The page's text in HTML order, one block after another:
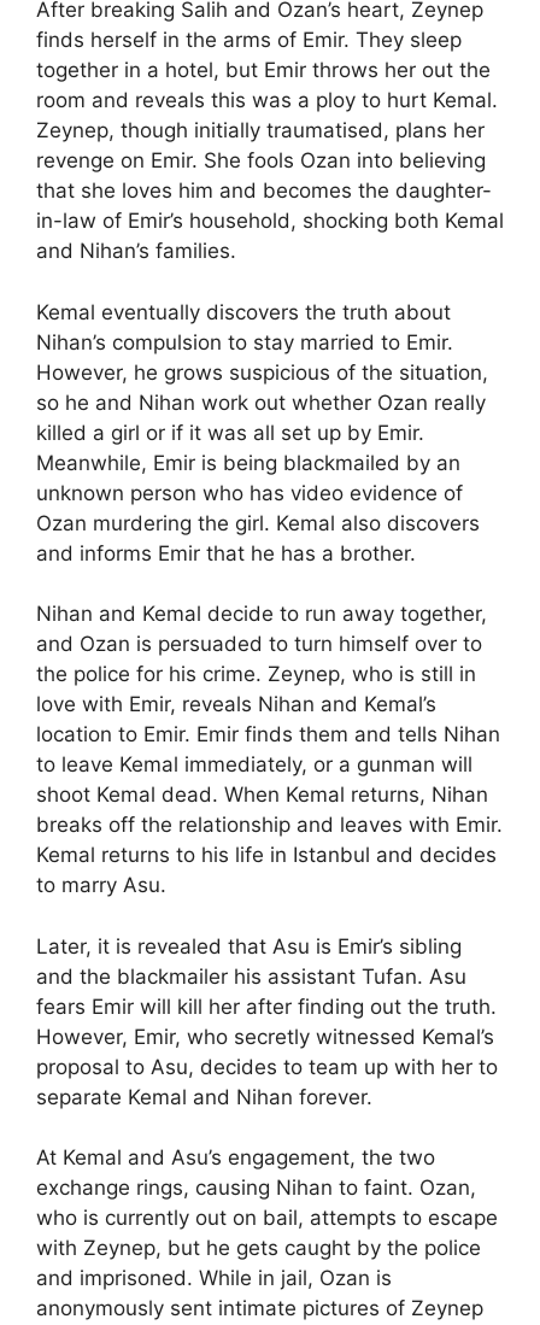
After breaking Salih and Ozan’s heart, Zeynep
finds herself in the arms of Emir. They sleep
together in a hotel, but Emir throws her out the
room and reveals this was a ploy to hurt Kemal.
Zeynep, though initially traumatised, plans her
revenge on Emir. She fools Ozan into believing
that she loves him and becomes the daughter-
in-law of Emir’s household, shocking both Kemal
and Nihan’s families.
Kemal eventually discovers the truth about
Nihan’s compulsion to stay married to Emir.
However, he grows suspicious of the situation,
so he and Nihan work out whether Ozan really
killed a girl or if it was all set up by Emir.
Meanwhile, Emir is being blackmailed by an
unknown person who has video evidence of
Ozan murdering the girl. Kemal also discovers
and informs Emir that he has a brother.
Nihan and Kemal decide to run away together,
and Ozan is persuaded to turn himself over to
the police for his crime. Zeynep, who is still in
love with Emir, reveals Nihan and Kemal’s
location to Emir. Emir finds them and tells Nihan
to leave Kemal immediately, or a gunman will
shoot Kemal dead. When Kemal returns, Nihan
breaks off the relationship and leaves with Emir.
Kemal returns to his life in Istanbul and decides
to marry Asu.
Later, it is revealed that Asu is Emir’s sibling
and the blackmailer his assistant Tufan. Asu
fears Emir will kill her after finding out the truth.
However, Emir, who secretly witnessed Kemal’s
proposal to Asu, decides to team up with her to
separate Kemal and Nihan forever.
At Kemal and Asu’s engagement, the two
exchange rings, causing Nihan to faint. Ozan,
who is currently out on bail, attempts to escape
with Zeynep, but he gets caught by the police
and imprisoned. While in jail, Ozan is
anonymously sent intimate pictures of Zeynep